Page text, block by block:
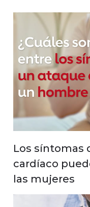
Los síntomas
cardíaco
las mujeres